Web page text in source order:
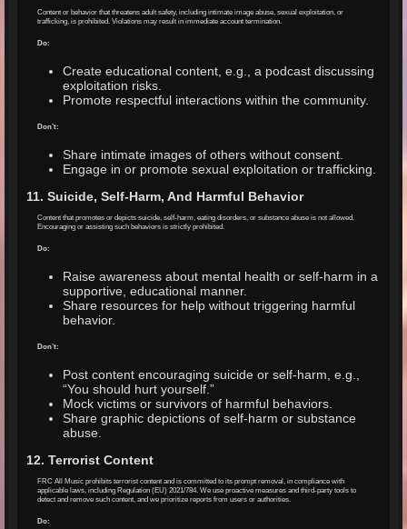
Content or behavior that threatens adult safety, including intimate image abuse, sexual exploitation, or
trafficking, is prohibited. Violations may result in immediate account termination.
Do:
Create educational content, e.g., a podcast discussing
exploitation risks.
Promote respectful interactions within the community.
Don’t:
Share intimate images of others without consent.
Engage in or promote sexual exploitation or trafficking.
11. Suicide, Self-Harm, And Harmful Behavior
Content that promotes or depicts suicide, self-harm, eating disorders, or substance abuse is not allowed.
Encouraging or assisting such behaviors is strictly prohibited.
Do:
Raise awareness about mental health or self-harm in a
supportive, educational manner.
Share resources for help without triggering harmful
behavior.
Don’t:
Post content encouraging suicide or self-harm, e.g.,
“You should hurt yourself.”
Mock victims or survivors of harmful behaviors.
Share graphic depictions of self-harm or substance
abuse.
12. Terrorist Content
FRC All Music prohibits terrorist content and is committed to its prompt removal, in compliance with
applicable laws, including Regulation (EU) 2021/784. We use proactive measures and third-party tools to
detect and remove such content, and we prioritize reports from users or authorities.
Do: